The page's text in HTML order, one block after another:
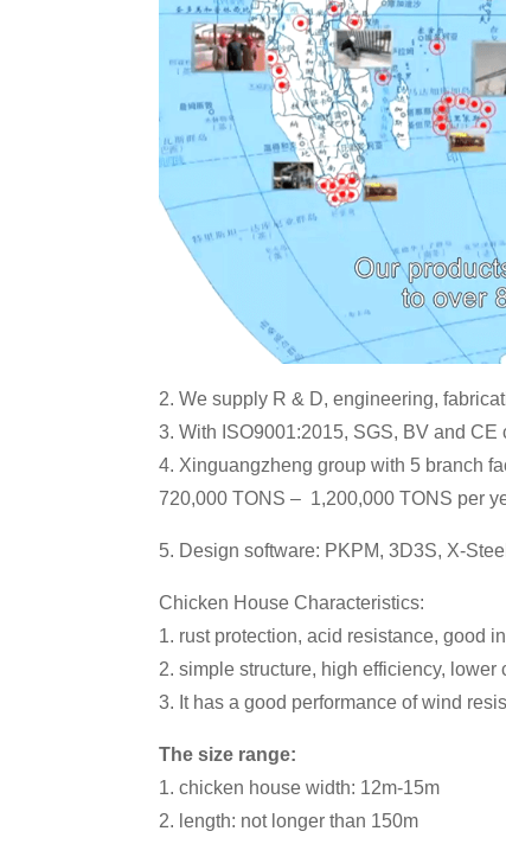
2. We supply R & D, engineering,
3. With ISO9001:2015, SGS, BV and CE
4. Xinguangzheng group with 5 branch
720,000 TONS – 1,200,000 TONS per
5. Design software: PKPM, 3D3S, X-
Chicken House Characteristics:
1. rust protection, acid resistance, good
2. simple structure, high efficiency, lower
3. It has a good performance of wind
The size range:
1. chicken house width: 12m-15m
2. length: not longer than 150m